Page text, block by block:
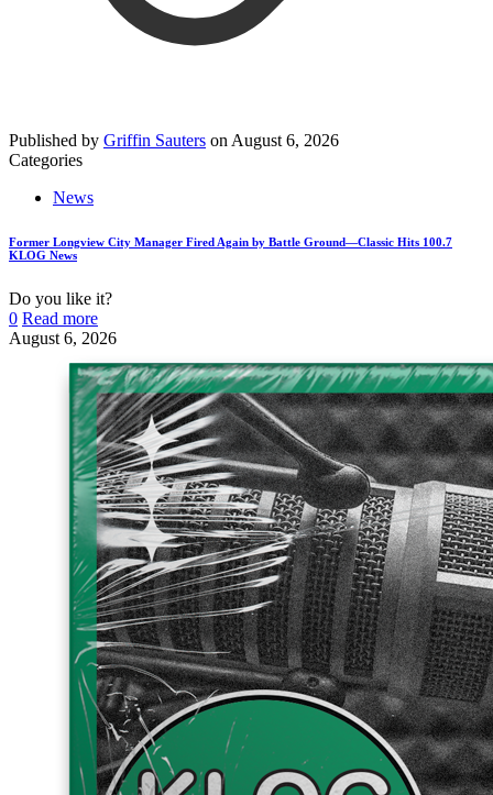
Published by Griffin Sauters on August 6, 2026
Categories
News
Former Longview City Manager Fired Again by Battle Ground—Classic Hits 100.7
KLOG News
Do you like it?
0 Read more
August 6, 2026